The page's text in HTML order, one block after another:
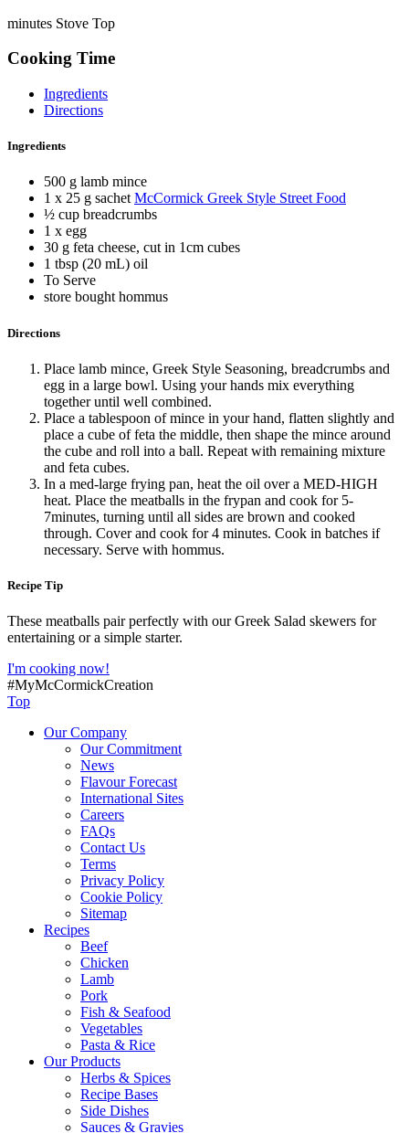
minutes Stove Top
Cooking Time
Ingredients
Directions
Ingredients
500 g lamb mince
1 x 25 g sachetMcCormick Greek Style Street Food
½ cup breadcrumbs
1 x egg
30 g feta cheese, cut in 1cm cubes
1 tbsp (20 mL) oil
To Serve
store bought hommus
Directions
Place lamb mince, Greek Style Seasoning, breadcrumbs and
egg in a large bowl. Using your hands mix everything
together until well combined.
Place a tablespoon of mince in your hand, flatten slightly and
place a cube of feta the middle, then shape the mince around
the cube and roll into a ball. Repeat with remaining mixture
and feta cubes.
In a med-large frying pan, heat the oil over a MED-HIGH
heat. Place the meatballs in the frypan and cook for 5-
7minutes, turning until all sides are brown and cooked
through. Cover and cook for 4 minutes. Cook in batches if
necessary. Serve with hommus.
Recipe Tip
These meatballs pair perfectly with our Greek Salad skewers for
entertaining or a simple starter.
I'm cooking now!
#MyMcCormickCreation
Top
Our Company
Our Commitment
News
Flavour Forecast
International Sites
Careers
FAQs
Contact Us
Terms
Privacy Policy
Cookie Policy
Sitemap
Recipes
Beef
Chicken
Lamb
Pork
Fish & Seafood
Vegetables
Pasta & Rice
Our Products
Herbs & Spices
Recipe Bases
Side Dishes
Sauces & Gravies